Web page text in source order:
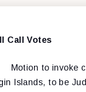
Call Votes
Motion to invoke
Islands, to be